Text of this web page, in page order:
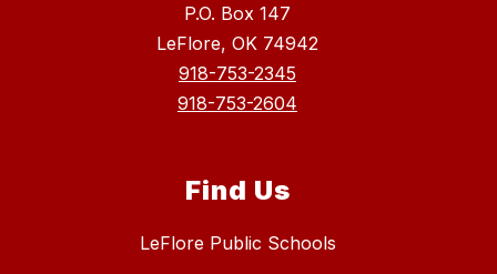
P.O. Box 147
LeFlore, OK 74942
918-753-2345
918-753-2604
Find Us
LeFlore Public Schools